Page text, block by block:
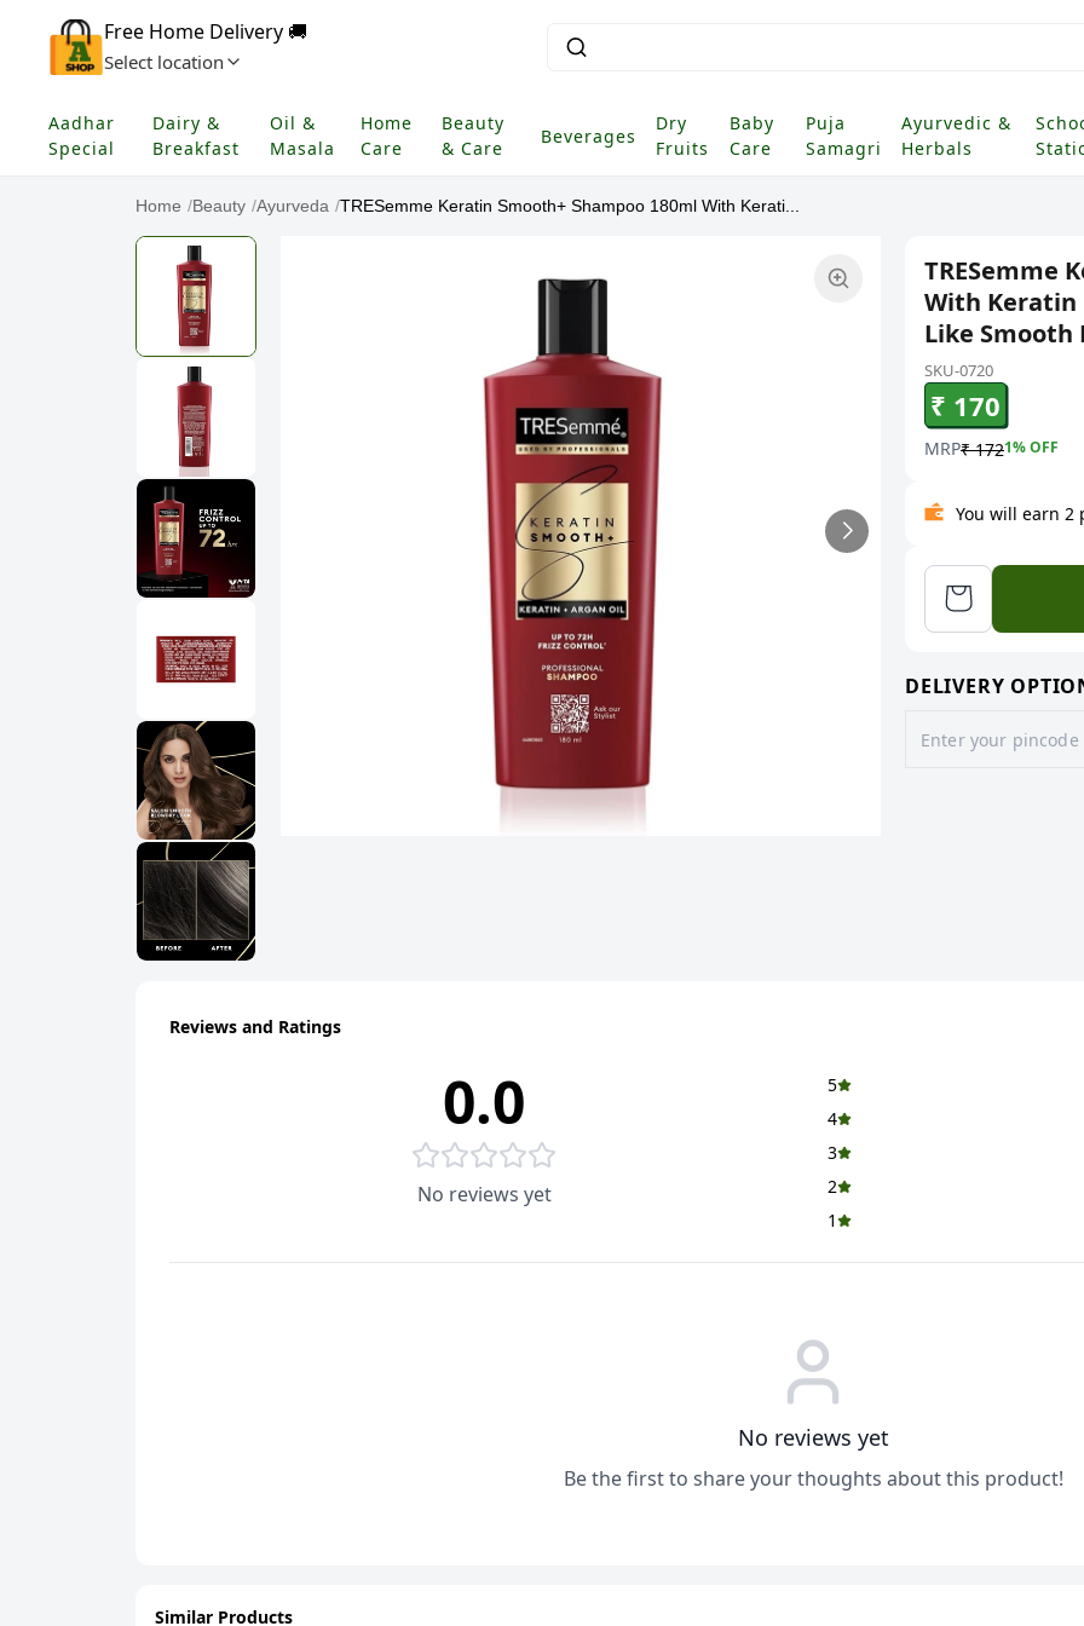
Free Home Delivery 🚚
Select location
Aadhar
Special
Dairy &
Breakfast
Oil &
Masala
Home
Care
Beauty
& Care
Beverages
Dry
Fruits
Baby
Care
Puja
Samagri
Ayurvedic &
Herbals
Home /Beauty /Ayurveda /TRESemme Keratin Smooth+ Shampoo 180ml With Kerati...
TRESemme
With Keratin
Like Smooth
SKU-0720
₹ 170
MRP₹ 1721% OFF
You will earn
DELIVERY
Reviews and Ratings
0.0
No reviews yet
5
4
3
2
1
No reviews yet
Be the first to share your thoughts about this product!
Similar Products